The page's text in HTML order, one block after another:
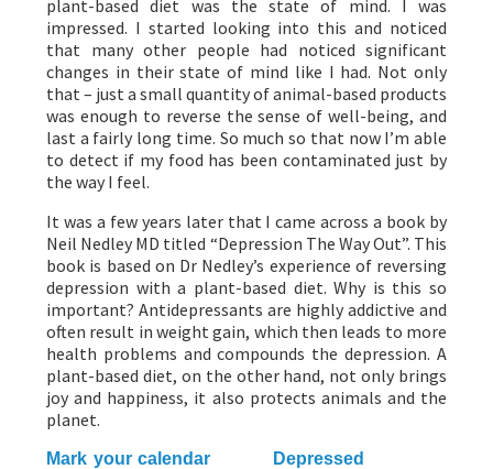
plant-based diet was the state of mind. I was
impressed. I started looking into this and noticed
that many other people had noticed significant
changes in their state of mind like I had. Not only
that – just a small quantity of animal-based products
was enough to reverse the sense of well-being, and
last a fairly long time. So much so that now I’m able
to detect if my food has been contaminated just by
the way I feel.
It was a few years later that I came across a book by
Neil Nedley MD titled “Depression The Way Out”. This
book is based on Dr Nedley’s experience of reversing
depression with a plant-based diet. Why is this so
important? Antidepressants are highly addictive and
often result in weight gain, which then leads to more
health problems and compounds the depression. A
plant-based diet, on the other hand, not only brings
joy and happiness, it also protects animals and the
planet.
Mark your calendar
Depressed